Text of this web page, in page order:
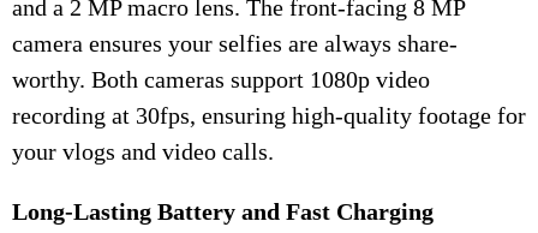
and a 2 MP macro lens. The front-facing 8 MP
camera ensures your selfies are always share-
worthy. Both cameras support 1080p video
recording at 30fps, ensuring high-quality footage for
your vlogs and video calls.
Long-Lasting Battery and Fast Charging